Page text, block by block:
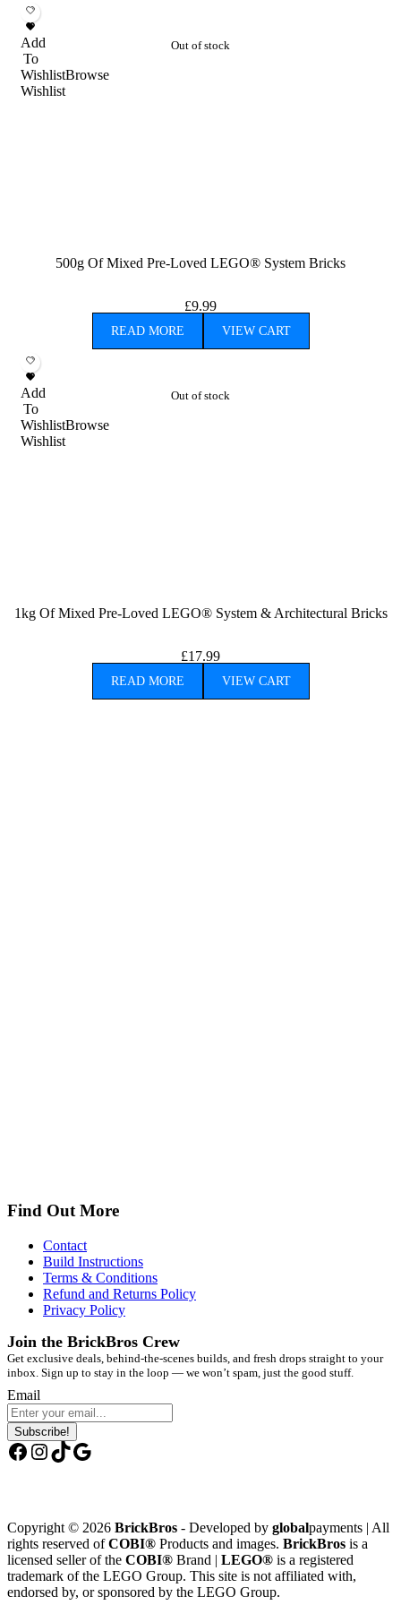
Add
To
WishlistBrowse
Wishlist
Out of stock
500g Of Mixed Pre-Loved LEGO® System Bricks
£9.99
READ MORE VIEW CART
Add
To
WishlistBrowse
Wishlist
Out of stock
1kg Of Mixed Pre-Loved LEGO® System & Architectural Bricks
£17.99
READ MORE VIEW CART
Find Out More
Contact
Build Instructions
Terms & Conditions
Refund and Returns Policy
Privacy Policy
Join the BrickBros Crew
Get exclusive deals, behind-the-scenes builds, and fresh drops straight to your
inbox. Sign up to stay in the loop — we won’t spam, just the good stuff.
Email
Subscribe!
Facebook
Instagram
TikTok
Google
Copyright © 2026 BrickBros - Developed by globalpayments | All
rights reserved ofCOBI® Products and images. BrickBros is a
licensed seller of the COBI® Brand | LEGO® is a registered
trademark of the LEGO Group. This site is not affiliated with,
endorsed by, or sponsored by the LEGO Group.